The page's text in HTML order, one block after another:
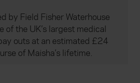
by Field Fisher Waterhouse
of the UK’s largest medical
outs at an estimated £24
of Maisha’s lifetime.